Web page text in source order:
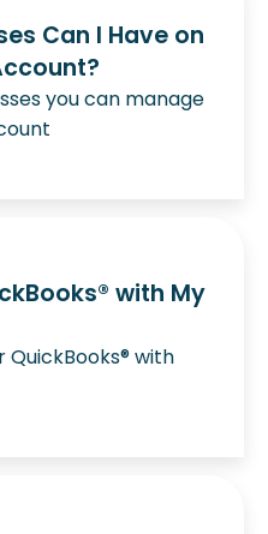
Can I Have on
you can manage
with My
QuickBooks® with